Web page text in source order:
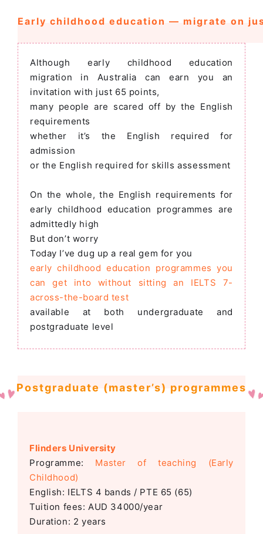
Early childhood education — migrate on
Although early childhood education
migration in Australia can earn you an
invitation with just 65 points,
many people are scared off by the English
requirements
whether it’s the English required for
admission
or the English required for skills assessment
On the whole, the English requirements for
early childhood education programmes are
admittedly high
But don’t worry
Today I’ve dug up a real gem for you
early childhood education programmes you
can get into without sitting an IELTS 7-
across-the-board test
available at both undergraduate and
postgraduate level
Postgraduate (master’s) programmes
Flinders University
Programme: Master of teaching (Early
Childhood)
English: IELTS 4 bands / PTE 65 (65)
Tuition fees: AUD 34000/year
Duration: 2 years